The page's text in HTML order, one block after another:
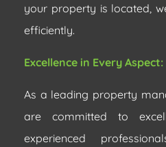
your property is located,
efficiently.
Excellence in Every Aspect:
As a leading property
are committed to
experienced